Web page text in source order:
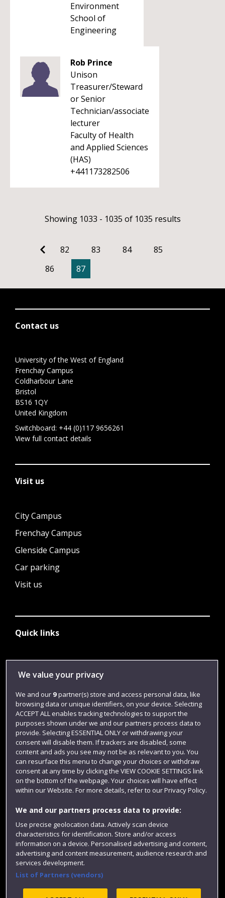
Environment
School of
Engineering
Rob Prince
Unison
Treasurer/Steward
or Senior
Technician/associate
lecturer
Faculty of Health
and Applied Sciences
(HAS)
+441173282506
Showing 1033 - 1035 of 1035 results
82 83 84
85
86
87
Contact us
University of the West of England
Frenchay Campus
Coldharbour Lane
Bristol
BS16 1QY
United Kingdom
Switchboard: +44 (0)117 9656261
View full contact details
Visit us
City Campus
Frenchay Campus
Glenside Campus
Car parking
Visit us
Quick links
Login
Term dates
Colleges and schools
Website feedback
Site map Accessibility Privacy
Cookies
We value your privacy
We and our 9partner(s) store and access personal data, like
browsing data or unique identifiers, on your device. Selecting
ACCEPT ALL enables tracking technologies to support the
purposes shown under we and our partners process data to
provide. Selecting ESSENTIAL ONLY or withdrawing your
consent will disable them. If trackers are disabled, some
content and ads you see may not be as relevant to you. You
can resurface this menu to change your choices or withdraw
consent at any time by clicking the VIEW COOKIE SETTINGS link
on the bottom of the webpage. Your choices will have effect
within our Website. For more details, refer to our Privacy Policy.
We and our partners process data to provide:
Use precise geolocation data. Actively scan device
characteristics for identification. Store and/or access
information on a device. Personalised advertising and content,
advertising and content measurement, audience research and
services development.
List of Partners (vendors)